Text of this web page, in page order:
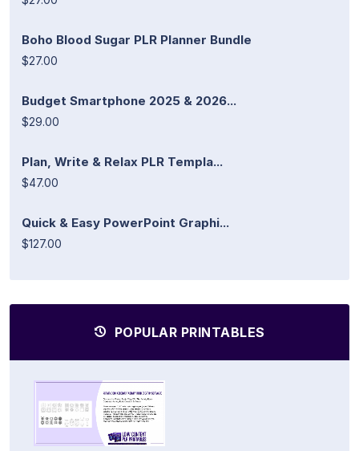
Boho Blood Sugar PLR Planner Bundle
$27.00
Budget Smartphone 2025 & 2026...
$29.00
Plan, Write & Relax PLR Templa...
$47.00
Quick & Easy PowerPoint Graphi...
$127.00
POPULAR PRINTABLES